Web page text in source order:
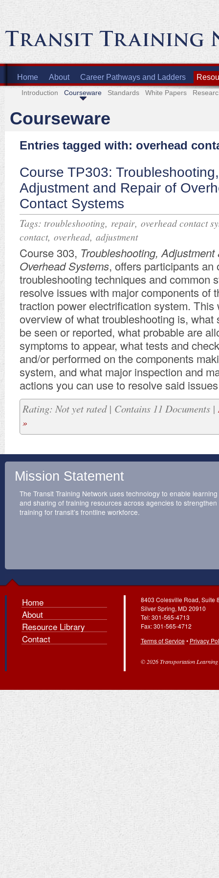
Home About Career Pathways and Ladders
Introduction Courseware Standards White Papers
Courseware
Entries tagged with: overhead
Course TP303: Troubleshooting,
Adjustment and Repair of
Contact Systems
Tags: troubleshooting, repair, overhead contact
contact, overhead, adjustment
Course 303, Troubleshooting,
Overhead Systems, offers participants an
troubleshooting techniques and common
resolve issues with major components of
traction power electrification system. This
overview of what troubleshooting is, what
be seen or reported, what probable are
symptoms to appear, what tests and
and/or performed on the components
system, and what major inspection and
actions you can use to resolve said
Rating: Not yet rated | Contains 11 Documents |
»
Mission Statement
The Transit Training Network uses technology to enable learning
and sharing of training resources across agencies to strengthen
training for transit’s frontline workforce.
Home
About
Resource Library
Contact
8403 Colesville Road, Suite
Silver Spring, MD 20910
Tel: 301-565-4713
Fax: 301-565-4712
Terms of Service• Privacy
© 2026 Transportation Learning